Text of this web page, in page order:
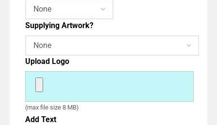
Supplying Artwork?
Upload Logo
(max file size 8 MB)
Add Text